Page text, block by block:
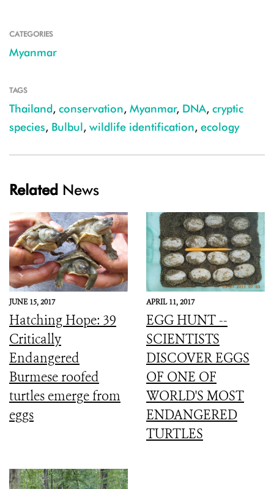
CATEGORIES
Myanmar
TAGS
Thailand, conservation, Myanmar, DNA, cryptic
species, Bulbul, wildlife identification, ecology
Related News
JUNE 15, 2017
Hatching Hope: 39
Critically
Endangered
Burmese roofed
turtles emerge from
eggs
APRIL 11, 2017
EGG HUNT --
SCIENTISTS
DISCOVER EGGS
OF ONE OF
WORLD'S MOST
ENDANGERED
TURTLES